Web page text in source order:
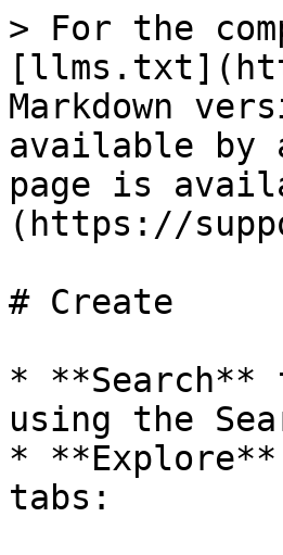
> For the
Markdown
available by
page is
(https://
# Create
* **Search**
using the
*
tabs: